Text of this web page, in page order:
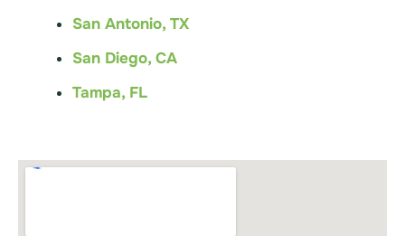
San Antonio, TX
San Diego, CA
Tampa, FL